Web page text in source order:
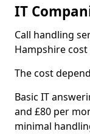
IT
Call handling
Hampshire
The cost
Basic IT
and £80 per
minimal